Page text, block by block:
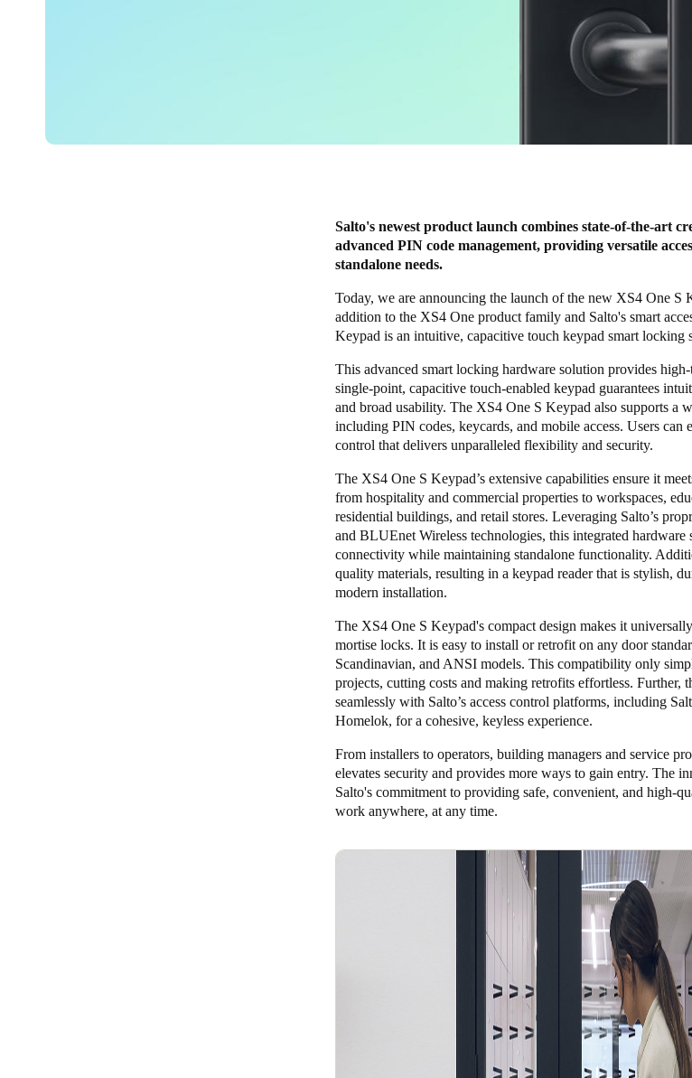
Salto's newest product launch combines state-of-the-art
advanced PIN code management, providing versatile
standalone needs.
Today, we are announcing the launch of the new XS4 One S
addition to the XS4 One product family and Salto's smart
Keypad is an intuitive, capacitive touch keypad smart locking
This advanced smart locking hardware solution provides
single-point, capacitive touch-enabled keypad guarantees
and broad usability. The XS4 One S Keypad also supports a
including PIN codes, keycards, and mobile access. Users can
control that delivers unparalleled flexibility and security.
The XS4 One S Keypad’s extensive capabilities ensure it
from hospitality and commercial properties to workspaces,
residential buildings, and retail stores. Leveraging Salto’s
and BLUEnet Wireless technologies, this integrated
connectivity while maintaining standalone functionality.
quality materials, resulting in a keypad reader that is stylish,
modern installation.
The XS4 One S Keypad's compact design makes it
mortise locks. It is easy to install or retrofit on any door
Scandinavian, and ANSI models. This compatibility only
projects, cutting costs and making retrofits effortless. Further,
seamlessly with Salto’s access control platforms, including
Homelok, for a cohesive, keyless experience.
From installers to operators, building managers and service
elevates security and provides more ways to gain entry. The
Salto's commitment to providing safe, convenient, and high-
work anywhere, at any time.